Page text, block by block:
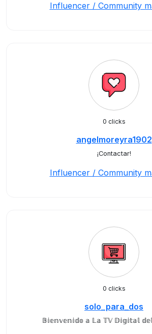
Influencer / Community
0 clicks
angelmoreyra1902
¡Contactar!
Influencer / Community
0 clicks
solo_para_dos
𝔹𝕚𝕖𝕟𝕧𝕖𝕟𝕚𝕕𝕠 𝕒 𝕃𝕒 𝕋𝕍 𝔻𝕚𝕘𝕚𝕥𝕒𝕝